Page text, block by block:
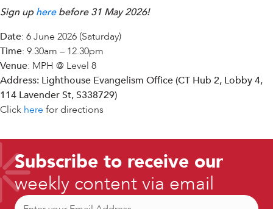
Sign upherebefore 31 May 2026!
Date: 6 June 2026 (Saturday)
Time: 9.30am – 12.30pm
Venue: MPH @ Level 8
Address: Lighthouse Evangelism Office (CT Hub 2, Lobby 4,
114 Lavender St, S338729)
Click here for directions
Subscribe to receive our
weekly content via email
Email